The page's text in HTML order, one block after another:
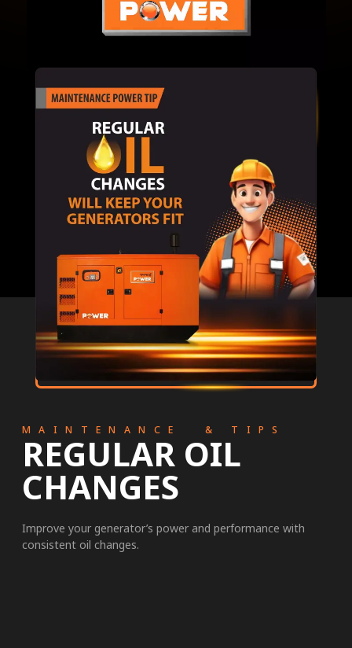
MAINTENANCE & TIPS
REGULAR OIL
CHANGES
Improve your generator’s power and performance with
consistent oil changes.